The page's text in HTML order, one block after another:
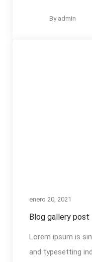
By admin
enero 20, 2021
Blog gallery post
Lorem ipsum is
and typesetting